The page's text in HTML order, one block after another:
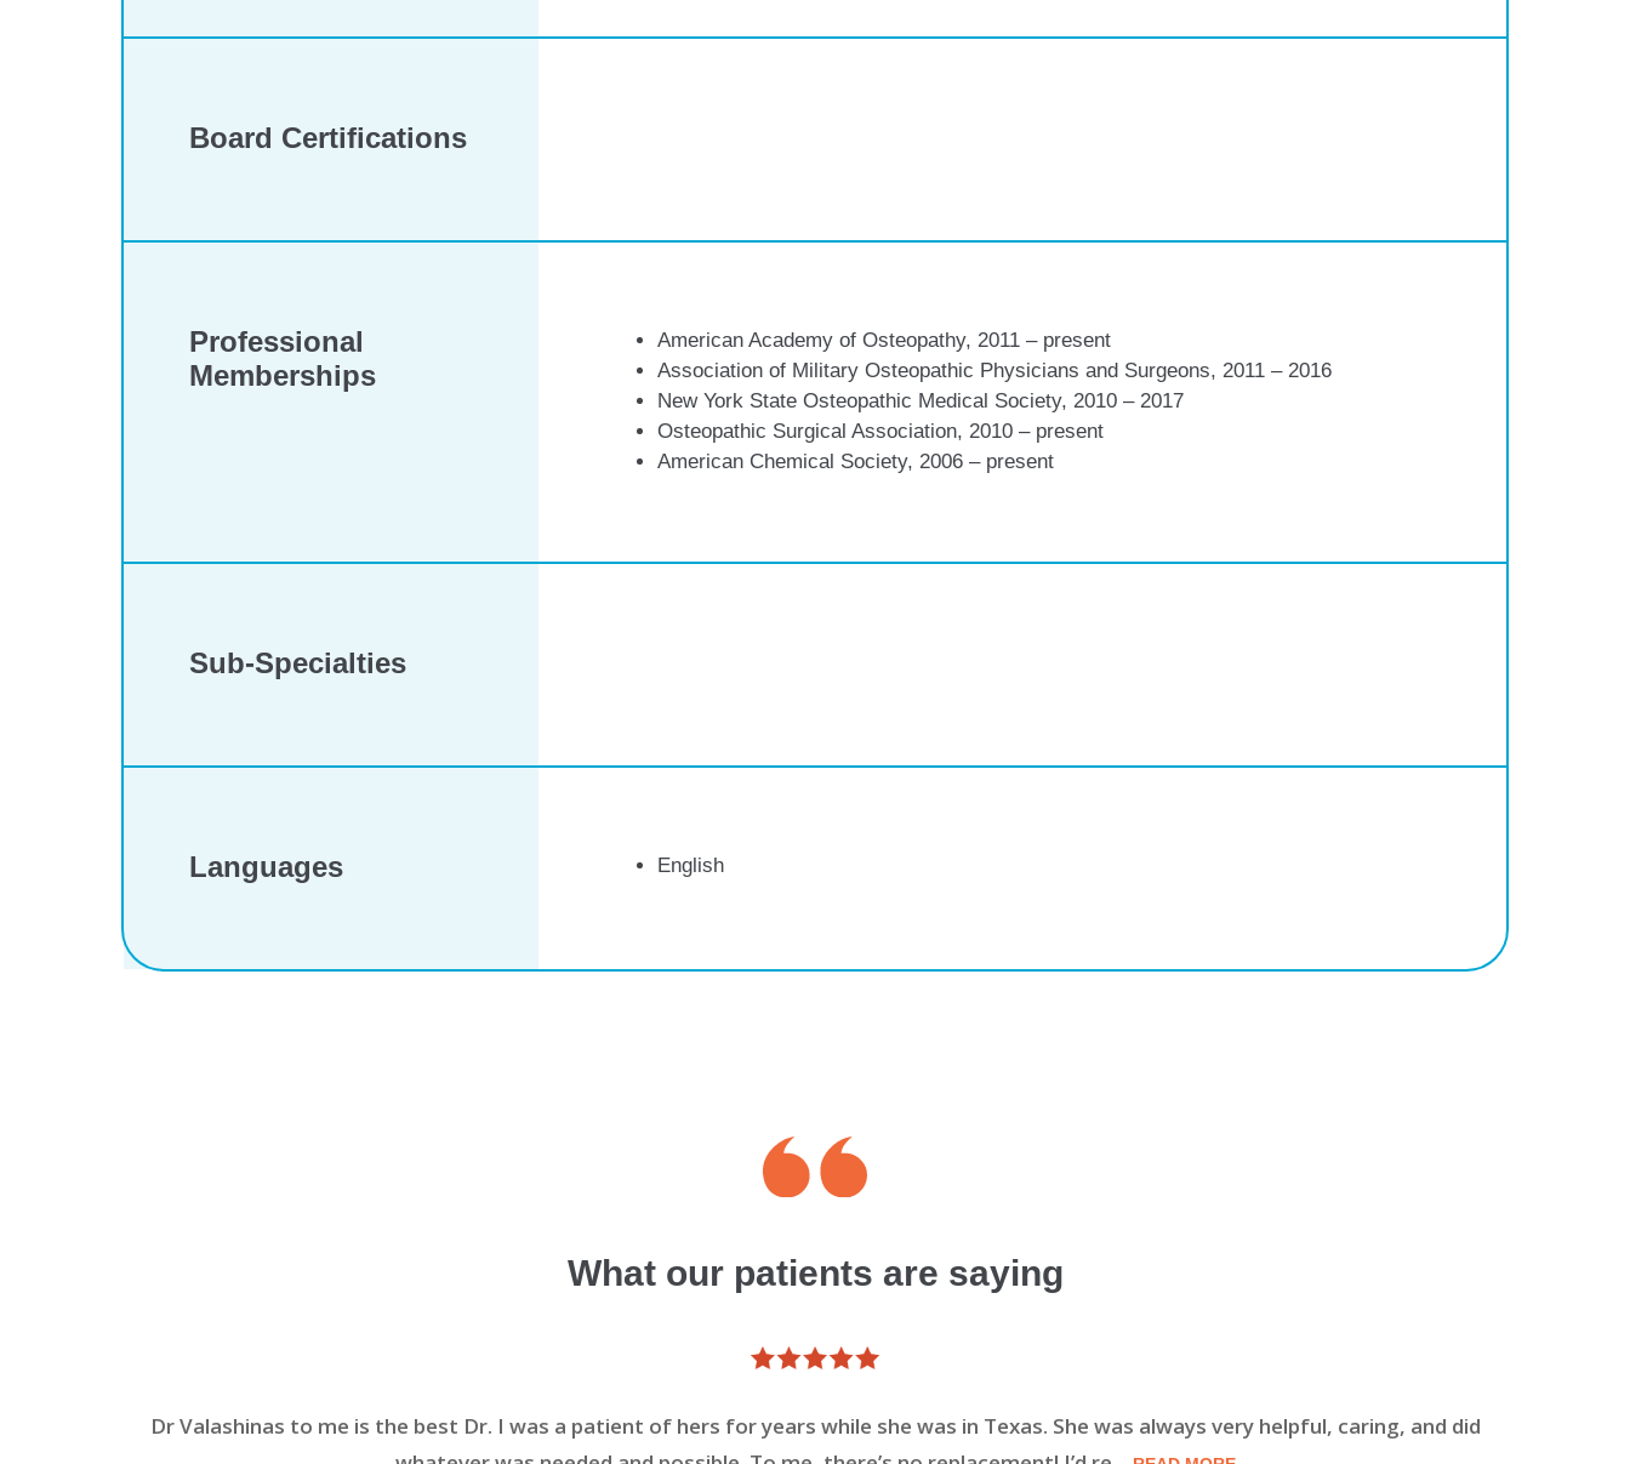
Board Certifications
Professional
Memberships
American Academy of Osteopathy, 2011 – present
Association of Military Osteopathic Physicians and Surgeons, 2011 – 2016
New York State Osteopathic Medical Society, 2010 – 2017
Osteopathic Surgical Association, 2010 – present
American Chemical Society, 2006 – present
Sub-Specialties
Languages English
What our patients are saying
Dr Valashinas to me is the best Dr. I was a patient of hers for years while she was in Texas. She was always very helpful, caring, and did